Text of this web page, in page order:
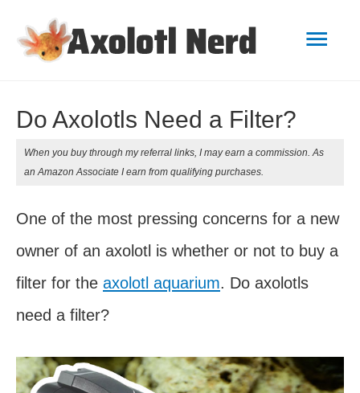
Do Axolotls Need a Filter?
When you buy through my referral links, I may earn a commission. As
an Amazon Associate I earn from qualifying purchases.
One of the most pressing concerns for a new
owner of an axolotl is whether or not to buy a
filter for the axolotl aquarium. Do axolotls
need a filter?